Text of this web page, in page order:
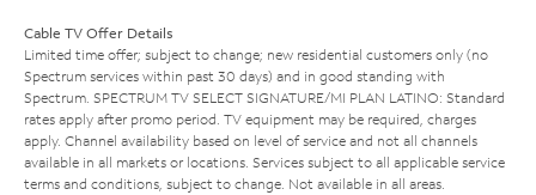
Cable TV Offer Details
Limited time offer; subject to change; new residential customers only (no
Spectrum services within past 30 days) and in good standing with
Spectrum. SPECTRUM TV SELECT SIGNATURE/MI PLAN LATINO: Standard
rates apply after promo period. TV equipment may be required, charges
apply. Channel availability based on level of service and not all channels
available in all markets or locations. Services subject to all applicable service
terms and conditions, subject to change. Not available in all areas.